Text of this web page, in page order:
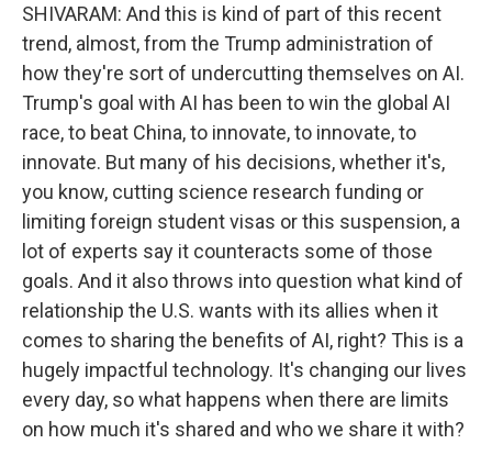
SHIVARAM: And this is kind of part of this recent
trend, almost, from the Trump administration of
how they're sort of undercutting themselves on AI.
Trump's goal with AI has been to win the global AI
race, to beat China, to innovate, to innovate, to
innovate. But many of his decisions, whether it's,
you know, cutting science research funding or
limiting foreign student visas or this suspension, a
lot of experts say it counteracts some of those
goals. And it also throws into question what kind of
relationship the U.S. wants with its allies when it
comes to sharing the benefits of AI, right? This is a
hugely impactful technology. It's changing our lives
every day, so what happens when there are limits
on how much it's shared and who we share it with?